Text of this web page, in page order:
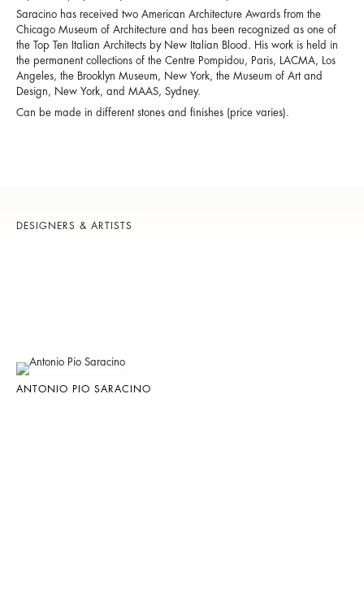
Saracino has received two American Architecture Awards from the
Chicago Museum of Architecture and has been recognized as one of
the Top Ten Italian Architects by New Italian Blood. His work is held in
the permanent collections of the Centre Pompidou, Paris, LACMA, Los
Angeles, the Brooklyn Museum, New York, the Museum of Art and
Design, New York, and MAAS, Sydney.
Can be made in different stones and finishes (price varies).
DESIGNERS & ARTISTS
ANTONIO PIO SARACINO